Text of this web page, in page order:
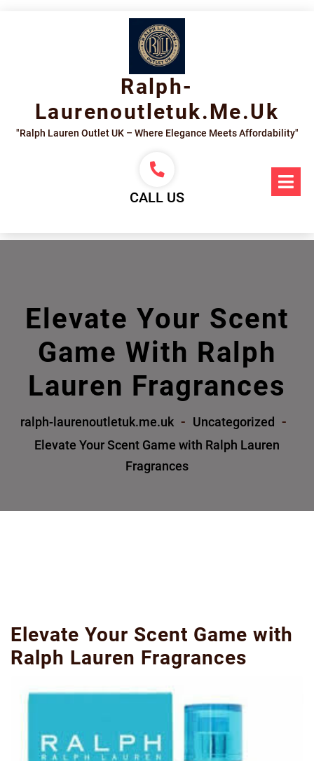
Ralph-
Laurenoutletuk.me.uk
"Ralph Lauren Outlet UK – Where Elegance Meets Affordability"
CALL US
Elevate Your Scent
Game With Ralph
Lauren Fragrances
ralph-laurenoutletuk.me.uk
Uncategorized
Elevate Your Scent Game with Ralph Lauren
Fragrances
Elevate Your Scent Game with
Ralph Lauren Fragrances